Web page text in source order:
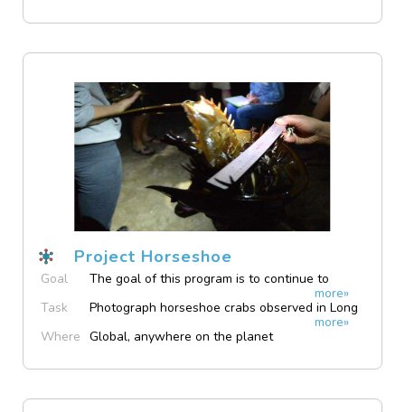
Project Horseshoe
Goal
The goal of this program is to continue to
collect data on horseshoe crabs presence in
the Long Island Sound
more»
Task
Photograph horseshoe crabs observed in Long
more»
Where Global, anywhere on the planet